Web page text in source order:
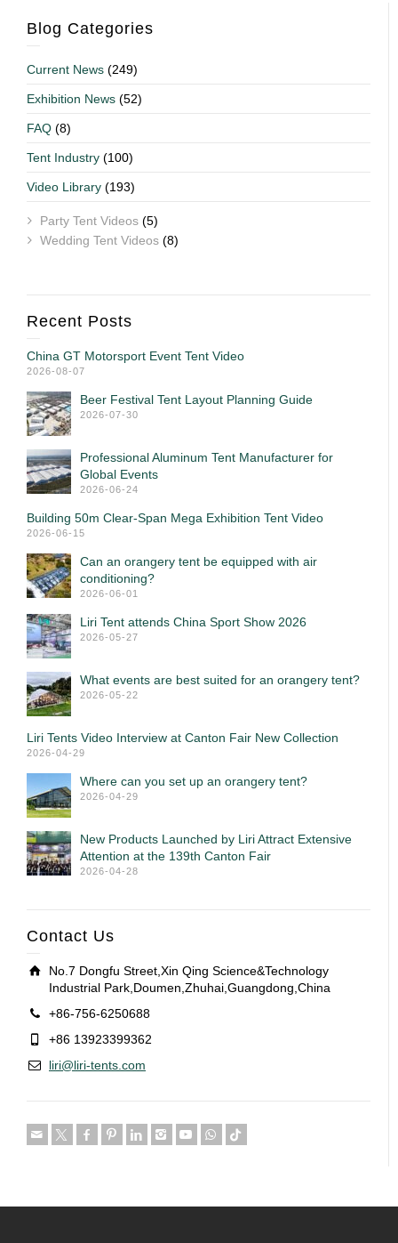
Blog Categories
Current News (249)
Exhibition News (52)
FAQ (8)
Tent Industry (100)
Video Library (193)
Party Tent Videos (5)
Wedding Tent Videos (8)
Recent Posts
China GT Motorsport Event Tent Video
2026-08-07
Beer Festival Tent Layout Planning Guide
2026-07-30
Professional Aluminum Tent Manufacturer for
Global Events
2026-06-24
Building 50m Clear-Span Mega Exhibition Tent Video
2026-06-15
Can an orangery tent be equipped with air
conditioning?
2026-06-01
Liri Tent attends China Sport Show 2026
2026-05-27
What events are best suited for an orangery tent?
2026-05-22
Liri Tents Video Interview at Canton Fair New Collection
2026-04-29
Where can you set up an orangery tent?
2026-04-29
New Products Launched by Liri Attract Extensive
Attention at the 139th Canton Fair
2026-04-28
Contact Us
No.7 Dongfu Street,Xin Qing Science&Technology
Industrial Park,Doumen,Zhuhai,Guangdong,China
+86-756-6250688
+86 13923399362
liri@liri-tents.com